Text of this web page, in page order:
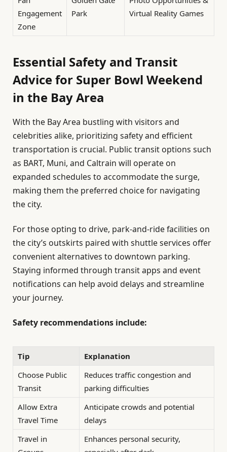
Engagement
Zone
Park
Virtual Reality Games
Essential Safety and Transit
Advice for Super Bowl Weekend
in the Bay Area
With the Bay Area bustling with visitors and
celebrities alike, prioritizing safety and efficient
transportation is crucial. Public transit options such
as BART, Muni, and Caltrain will operate on
expanded schedules to accommodate the surge,
making them the preferred choice for navigating
the city.
For those opting to drive, park-and-ride facilities on
the city’s outskirts paired with shuttle services offer
convenient alternatives to downtown parking.
Staying informed through transit apps and event
notifications can help avoid delays and streamline
your journey.
Safety recommendations include:
Tip
Explanation
Choose Public
Transit
Reduces traffic congestion and
parking difficulties
Allow Extra
Travel Time
Anticipate crowds and potential
delays
Travel in
Enhances personal security,